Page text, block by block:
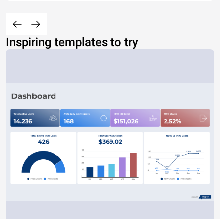
Inspiring templates to try